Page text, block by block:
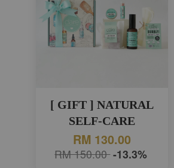
[ GIFT ] NATURAL
SELF-CARE
RM 130.00
RM 150.00 -13.3%